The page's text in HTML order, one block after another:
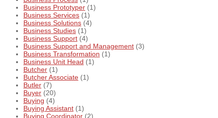
Business Prototyper (1)
Business Services (1)
Business Solutions (4)
Business Studies (1)
Business Support (4)
Business Support and Management (3)
Business Transformation (1)
Business Unit Head (1)
Butcher (1)
Butcher Associate (1)
Butler (7)
Buyer (20)
Buying (4)
Buying Assistant (1)
Buying Coordinator (2)